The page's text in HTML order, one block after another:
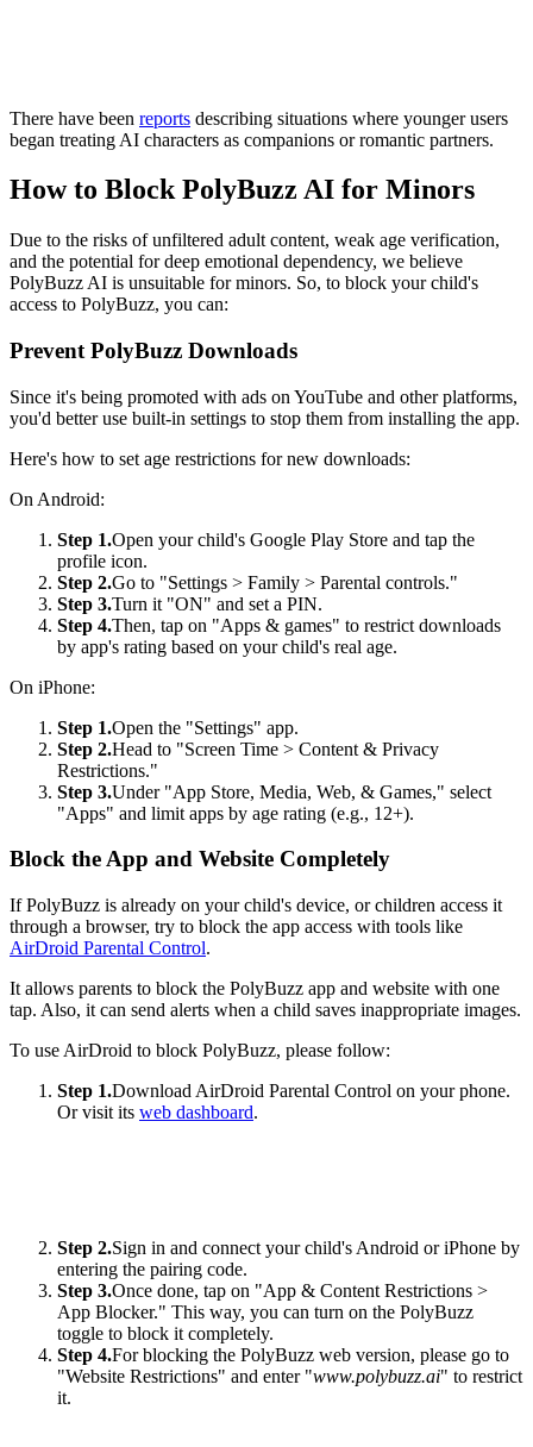
There have been reports describing situations where younger users
began treating AI characters as companions or romantic partners.
How to Block PolyBuzz AI for Minors
Due to the risks of unfiltered adult content, weak age verification,
and the potential for deep emotional dependency, we believe
PolyBuzz AI is unsuitable for minors. So, to block your child's
access to PolyBuzz, you can:
Prevent PolyBuzz Downloads
Since it's being promoted with ads on YouTube and other platforms,
you'd better use built-in settings to stop them from installing the app.
Here's how to set age restrictions for new downloads:
On Android:
Step 1.Open your child's Google Play Store and tap the
profile icon.
Step 2.Go to "Settings > Family > Parental controls."
Step 3.Turn it "ON" and set a PIN.
Step 4.Then, tap on "Apps & games" to restrict downloads
by app's rating based on your child's real age.
On iPhone:
Step 1.Open the "Settings" app.
Step 2.Head to "Screen Time > Content & Privacy
Restrictions."
Step 3.Under "App Store, Media, Web, & Games," select
"Apps" and limit apps by age rating (e.g., 12+).
Block the App and Website Completely
If PolyBuzz is already on your child's device, or children access it
through a browser, try to block the app access with tools like
AirDroid Parental Control.
It allows parents to block the PolyBuzz app and website with one
tap. Also, it can send alerts when a child saves inappropriate images.
To use AirDroid to block PolyBuzz, please follow:
Step 1.Download AirDroid Parental Control on your phone.
Or visit its web dashboard.
Step 2.Sign in and connect your child's Android or iPhone by
entering the pairing code.
Step 3.Once done, tap on "App & Content Restrictions >
App Blocker." This way, you can turn on the PolyBuzz
toggle to block it completely.
Step 4.For blocking the PolyBuzz web version, please go to
"Website Restrictions" and enter "www.polybuzz.ai" to restrict
it.